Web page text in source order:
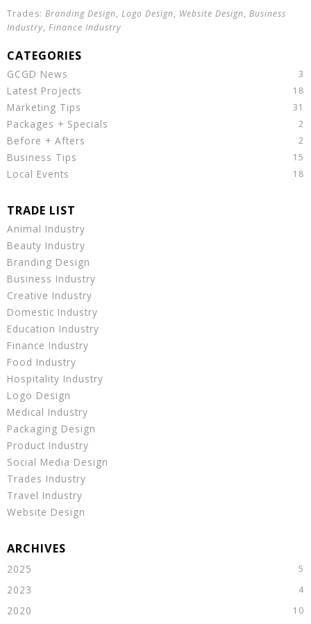
Branding Design,Logo Design, Website Design,Business
Industry,Finance Industry
GCGD News
Latest Projects
Marketing Tips
Packages + Specials
Before + Afters
Business Tips
Local Events
Animal Industry
Beauty Industry
Branding Design
Business Industry
Creative Industry
Domestic Industry
Education Industry
Finance Industry
Food Industry
Hospitality Industry
Logo Design
Medical Industry
Packaging Design
Product Industry
Social Media Design
Trades Industry
Travel Industry
Website Design
2025
2023
2020